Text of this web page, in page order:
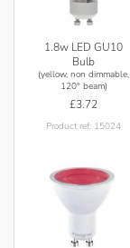
1.8w LED GU10
Bulb
(yellow, non dimmable,
120° beam)
£3.72
Product ref: 15024